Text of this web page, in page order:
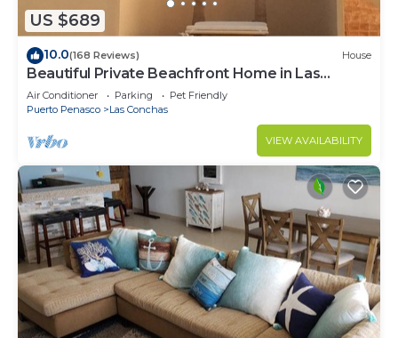
US $689
10.0(168 Reviews) House
Beautiful Private Beachfront Home in Las
Conchas. 3 or 4 bedrooms remodeled
Air Conditioner Parking
Pet Friendly
Puerto Penasco
Las Conchas
VIEW AVAILABILITY